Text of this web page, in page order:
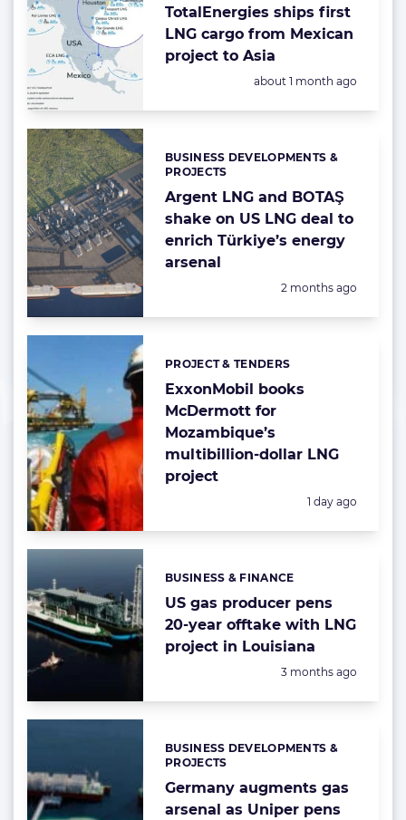
TotalEnergies ships first
LNG cargo from Mexican
project to Asia
Posted:
about 1 month ago
Argent LNG and BOTAŞ
shake on US LNG deal to
enrich Türkiye’s energy
arsenal
Categories:
BUSINESS DEVELOPMENTS &
PROJECTS
Posted:
2 months ago
ExxonMobil books
McDermott for
Mozambique’s
multibillion-dollar LNG
project
Categories:
PROJECT & TENDERS
Posted:
1 day ago
US gas producer pens
20-year offtake with LNG
project in Louisiana
Categories:
BUSINESS & FINANCE
Posted:
3 months ago
Germany augments gas
arsenal as Uniper pens
Categories:
BUSINESS DEVELOPMENTS &
PROJECTS